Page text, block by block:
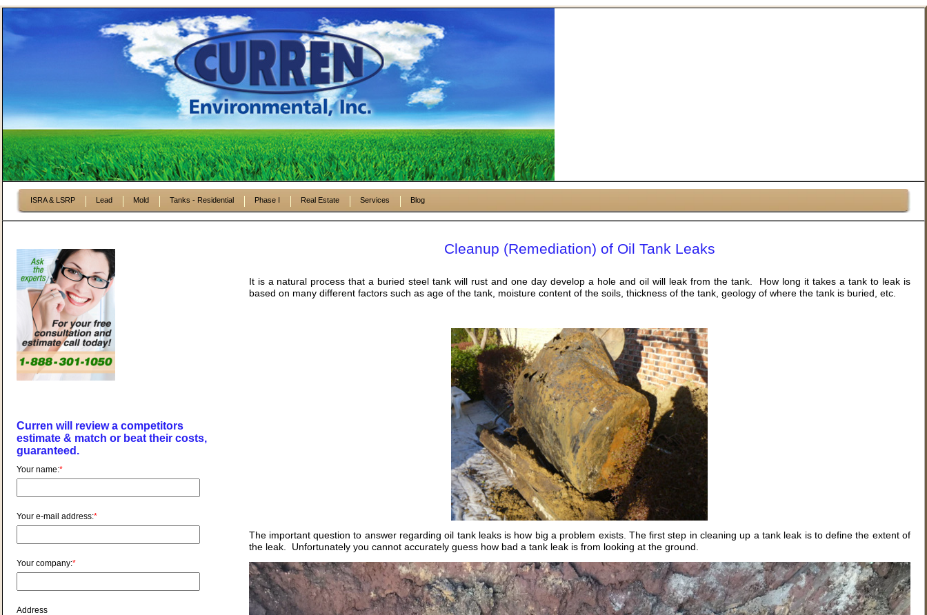
ISRA & LSRP Lead Mold Tanks - Residential Phase I Real Estate Services Blog
Curren will review a competitors
estimate & match or beat their costs,
guaranteed.
Your name:*
Your e-mail address:*
Your company:*
Address
Cleanup (Remediation) of Oil Tank Leaks
It is a natural process that a buried steel tank will rust and one day develop a hole and oil will leak from the tank. How long it takes a tank to leak is
based on many different factors such as age of the tank, moisture content of the soils, thickness of the tank, geology of where the tank is buried, etc.
The important question to answer regarding oil tank leaks is how big a problem exists. The first step in cleaning up a tank leak is to define the extent of
the leak. Unfortunately you cannot accurately guess how bad a tank leak is from looking at the ground.